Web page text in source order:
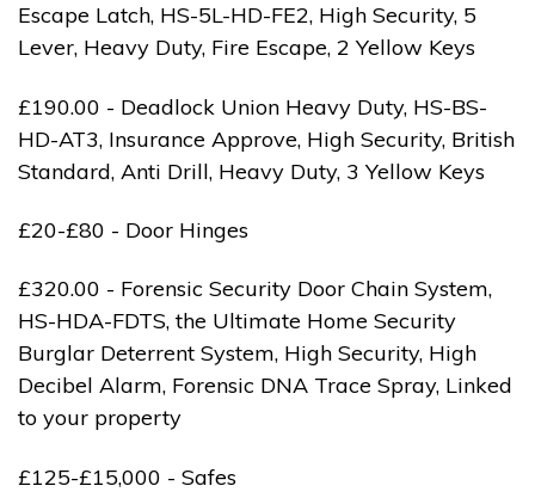
Escape Latch, HS-5L-HD-FE2, High Security, 5
Lever, Heavy Duty, Fire Escape, 2 Yellow Keys
£190.00 - Deadlock Union Heavy Duty, HS-BS-
HD-AT3, Insurance Approve, High Security, British
Standard, Anti Drill, Heavy Duty, 3 Yellow Keys
£20-£80 - Door Hinges
£320.00 - Forensic Security Door Chain System,
HS-HDA-FDTS, the Ultimate Home Security
Burglar Deterrent System, High Security, High
Decibel Alarm, Forensic DNA Trace Spray, Linked
to your property
£125-£15,000 - Safes